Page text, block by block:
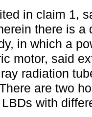
in claim 1,
there is a
in which a
motor, said
radiation
are two
with